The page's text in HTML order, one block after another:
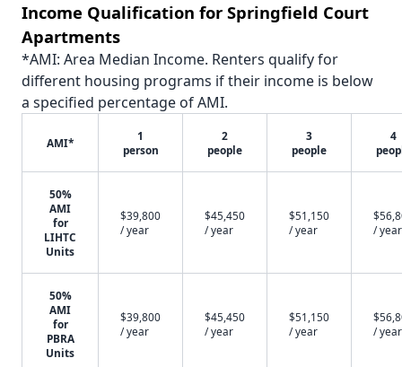
Income Qualification for Springfield Court
Apartments
*AMI: Area Median Income. Renters qualify for
different housing programs if their income is below
a specified percentage of AMI.
AMI*
1
person
2
people
3
people
4
50%
AMI
for
LIHTC
Units
$39,800
/ year
$45,450
/ year
$51,150
/ year
/ year
50%
AMI
for
PBRA
Units
$39,800
/ year
$45,450
/ year
$51,150
/ year
/ year